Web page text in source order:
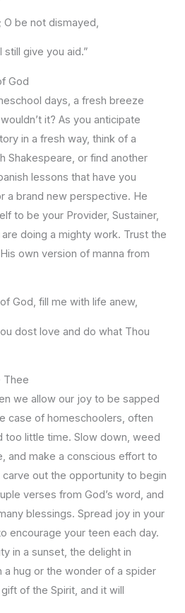
O be not dismayed,
still give you aid.”
God
days, a fresh breeze
it? As you anticipate
in a fresh way, think of a
Shakespeare, or find another
lessons that have you
a brand new perspective. He
to be your Provider, Sustainer,
doing a mighty work. Trust the
own version of manna from
God, fill me with life anew,
dost love and do what Thou
Thee
we allow our joy to be sapped
case of homeschoolers, often
too little time. Slow down, weed
and make a conscious effort to
out the opportunity to begin
verses from God’s word, and
blessings. Spread joy in your
encourage your teen each day.
in a sunset, the delight in
a hug or the wonder of a spider
of the Spirit, and it will